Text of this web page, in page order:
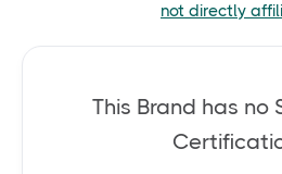
not directly
This Brand has no